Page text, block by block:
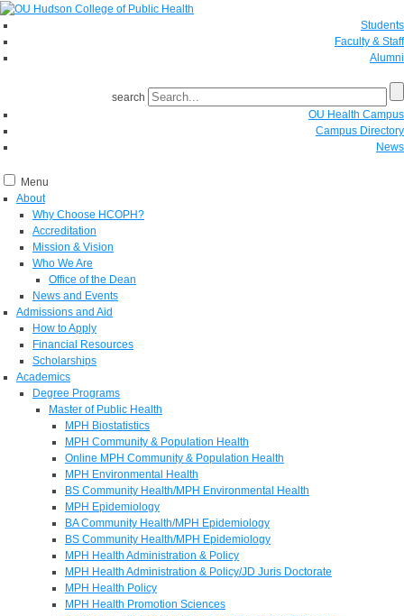
Students
Faculty & Staff
Alumni
search
OU Health Campus
Campus Directory
News
Menu
About
Why Choose HCOPH?
Accreditation
Mission & Vision
Who We Are
Office of the Dean
News and Events
Admissions and Aid
How to Apply
Financial Resources
Scholarships
Academics
Degree Programs
Master of Public Health
MPH Biostatistics
MPH Community & Population Health
Online MPH Community & Population Health
MPH Environmental Health
BS Community Health/MPH Environmental Health
MPH Epidemiology
BA Community Health/MPH Epidemiology
BS Community Health/MPH Epidemiology
MPH Health Administration & Policy
MPH Health Administration & Policy/JD Juris Doctorate
MPH Health Policy
MPH Health Promotion Sciences